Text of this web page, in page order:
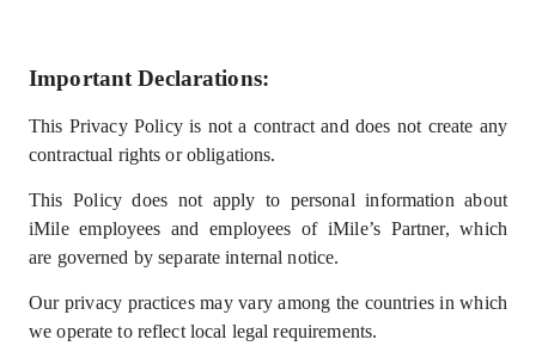
Important Declarations:
This Privacy Policy is not a contract and does not create any
contractual rights or obligations.
This Policy does not apply to personal information about
iMile employees and employees of iMile’s Partner, which
are governed by separate internal notice.
Our privacy practices may vary among the countries in which
we operate to reflect local legal requirements.